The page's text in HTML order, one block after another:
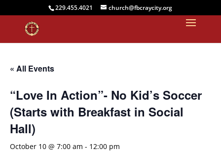
229.455.4021 church@fbcraycity.org
« All Events
“Love In Action”- No Kid’s Soccer
(Starts with Breakfast in Social
Hall)
October 10 @ 7:00 am - 12:00 pm